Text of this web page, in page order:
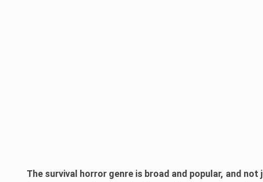
The survival horror genre is broad and popular, and